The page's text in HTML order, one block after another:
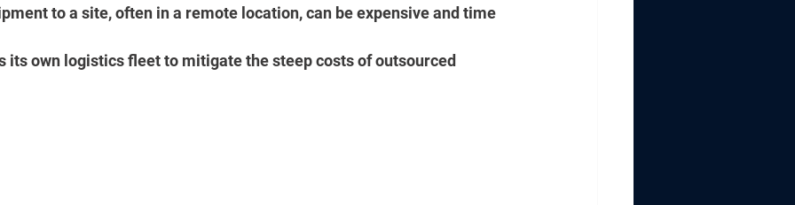
to a site, often in a remote location, can be expensive and time
its own logistics fleet to mitigate the steep costs of outsourced